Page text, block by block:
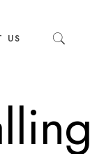
US